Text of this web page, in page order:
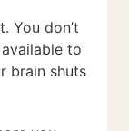
You don’t
to
brain shuts